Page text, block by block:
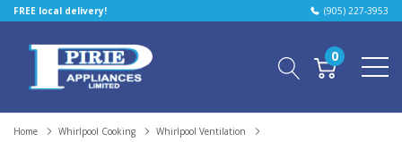
FREE local delivery! (905) 227-3953
0
Home Whirlpool Cooking
Whirlpool Ventilation